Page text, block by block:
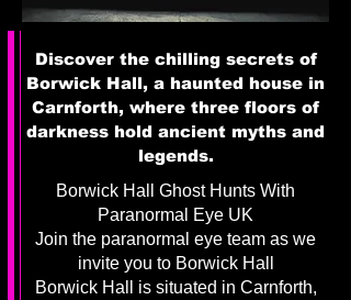
Discover the chilling secrets of
Borwick Hall, a haunted house in
Carnforth, where three floors of
darkness hold ancient myths and
legends.
Borwick Hall Ghost Hunts With
Paranormal Eye UK
Join the paranormal eye team as we
invite you to Borwick Hall
Borwick Hall is situated in Carnforth,